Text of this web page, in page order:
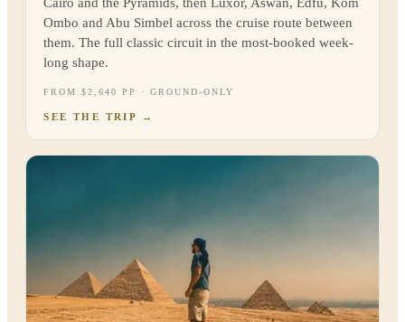
Ombo and Abu Simbel across the cruise route between
them. The full classic circuit in the most-booked week-
long shape.
FROM $2,640 PP · GROUND-ONLY
SEE THE TRIP →